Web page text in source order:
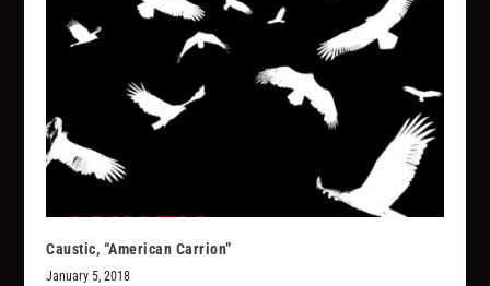
Caustic, “American Carrion”
January 5, 2018